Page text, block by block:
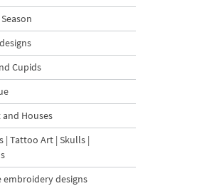
Cupids
Houses
| Tattoo Art | Skulls |
embroidery designs